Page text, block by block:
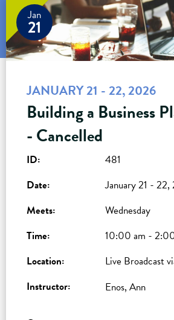
Jan
21
JANUARY 21 - 22, 2026
Building a Business
- Cancelled
ID:
481
Date:
January 21 -
Meets:
Wednesday
Time:
10:00 am -
Location:
Live Broadcast
Instructor:
Enos, Ann